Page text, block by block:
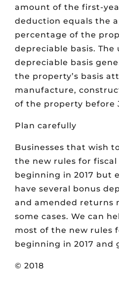
amount of the first-
deduction equals the
percentage of the
depreciable basis. The
depreciable basis
the property’s basis
manufacture,
of the property before
Plan carefully
Businesses that wish
the new rules for fiscal
beginning in 2017 but
have several bonus
and amended returns
some cases. We can
most of the new rules
beginning in 2017 and
© 2018